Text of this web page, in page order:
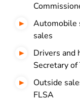
Automobile
sales
Drivers and
Secretary
Outside
FLSA